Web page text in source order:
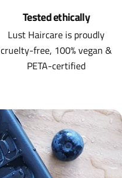
Tested ethically
Lust Haircare is proudly
cruelty-free, 100% vegan &
PETA-certified